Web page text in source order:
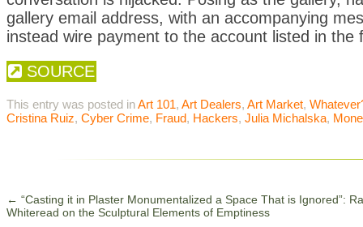
gallery email address, with an accompanying
instead wire payment to the account listed in the
SOURCE
This entry was posted inArt 101, Art Dealers, Art Market,
Cristina Ruiz, Cyber Crime, Fraud, Hackers, Julia Michalska,
← “Casting it in Plaster Monumentalized a Space That is Ignored”:
Whiteread on the Sculptural Elements of Emptiness